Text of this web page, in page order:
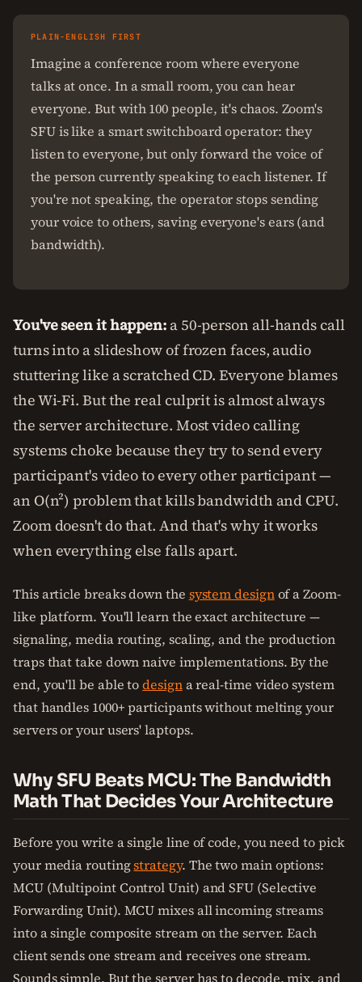
PLAIN-ENGLISH FIRST
Imagine a conference room where everyone
talks at once. In a small room, you can hear
everyone. But with 100 people, it's chaos. Zoom's
SFU is like a smart switchboard operator: they
listen to everyone, but only forward the voice of
the person currently speaking to each listener. If
you're not speaking, the operator stops sending
your voice to others, saving everyone's ears (and
bandwidth).
You've seen it happen: a 50-person all-hands call
turns into a slideshow of frozen faces, audio
stuttering like a scratched CD. Everyone blames
the Wi-Fi. But the real culprit is almost always
the server architecture. Most video calling
systems choke because they try to send every
participant's video to every other participant —
an O(n²) problem that kills bandwidth and CPU.
Zoom doesn't do that. And that's why it works
when everything else falls apart.
This article breaks down the system designof a Zoom-
like platform. You'll learn the exact architecture —
signaling, media routing, scaling, and the production
traps that take down naive implementations. By the
end, you'll be able todesigna real-time video system
that handles 1000+ participants without melting your
servers or your users' laptops.
Why SFU Beats MCU: The Bandwidth
Math That Decides Your Architecture
Before you write a single line of code, you need to pick
your media routingstrategy. The two main options:
MCU (Multipoint Control Unit) and SFU (Selective
Forwarding Unit). MCU mixes all incoming streams
into a single composite stream on the server. Each
client sends one stream and receives one stream.
Sounds simple. But the server has to decode, mix, and